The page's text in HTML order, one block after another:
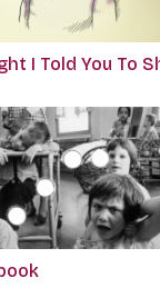
I Told You To